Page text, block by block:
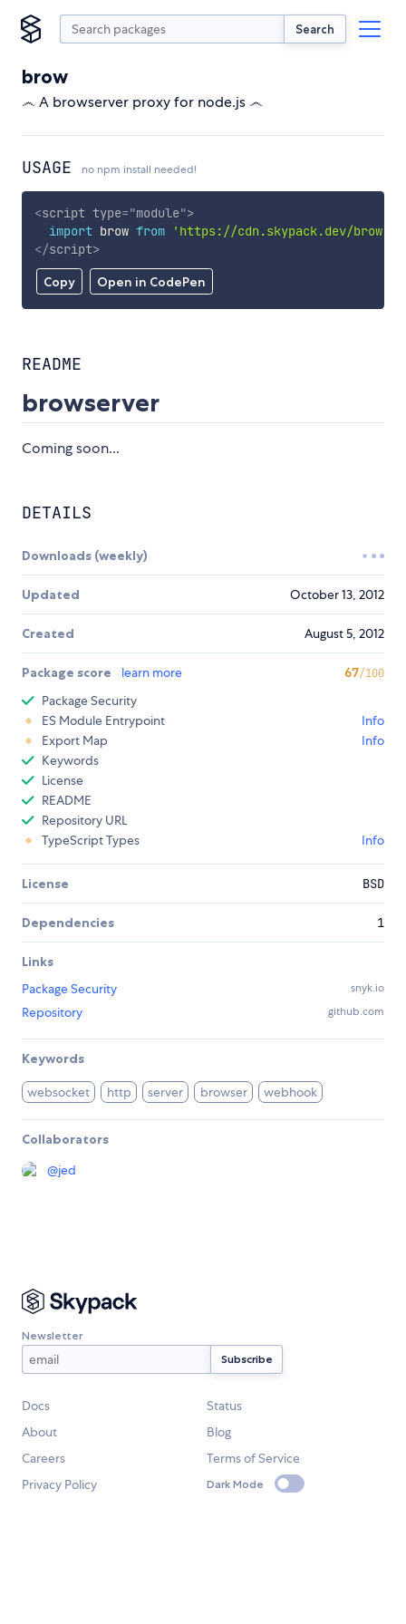
Search
brow
෴ A browserver proxy for node.js ෴
USAGE no npm install needed!
Copy Open in CodePen
<script type="module">
import brow from 'https://cdn.skypack.dev/brow'
</script>
README
browserver
Coming soon...
DETAILS
Downloads (weekly)
Updated October 13, 2012
Created August 5, 2012
Package score learn more 67/100
Package Security
ES Module Entrypoint
Info
Export Map
Info
Keywords
License
README
Repository URL
TypeScript Types
Info
License BSD
Dependencies 1
Links
Package Security
snyk.io
Repository github.com
Keywords
websocket http server browser webhook
Collaborators
@jed
Newsletter
Docs
Status
About
Blog
Careers
Terms of Service
Privacy Policy
Dark Mode